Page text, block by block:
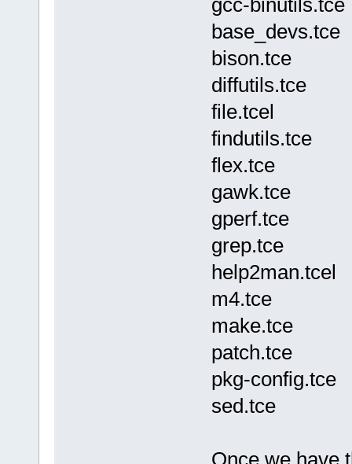
gcc-binutils.tce
base_devs.tce
bison.tce
diffutils.tce
file.tcel
findutils.tce
flex.tce
gawk.tce
gperf.tce
grep.tce
help2man.tcel
m4.tce
make.tce
patch.tce
pkg-config.tce
sed.tce